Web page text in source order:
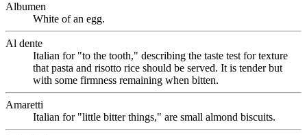
Albumen
White of an egg.
Al dente
Italian for "to the tooth," describing the taste test for texture
that pasta and risotto rice should be served. It is tender but
with some firmness remaining when bitten.
Amaretti
Italian for "little bitter things," are small almond biscuits.